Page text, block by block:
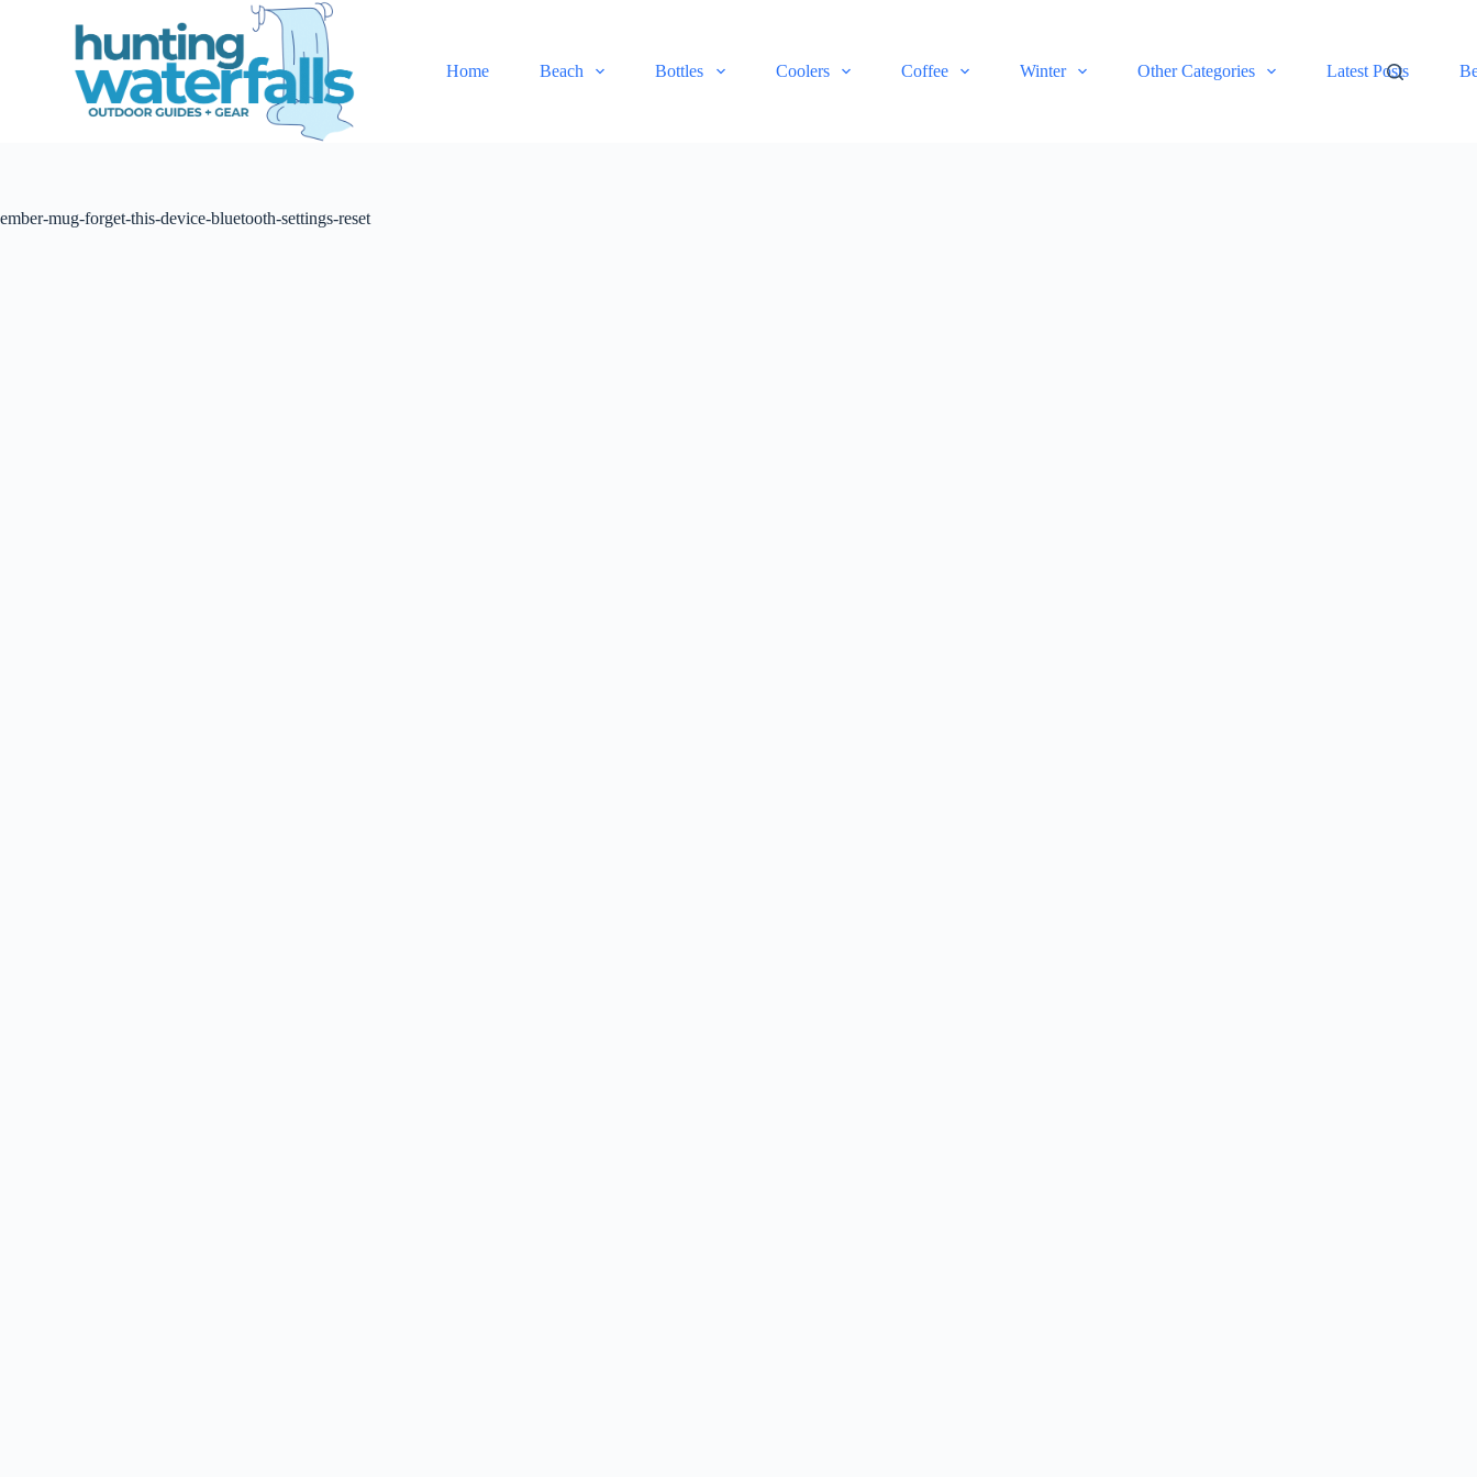
e
Home Beach Bottles Coolers Coffee Winter Other Categories Latest Posts
ember-mug-forget-this-device-bluetooth-settings-reset